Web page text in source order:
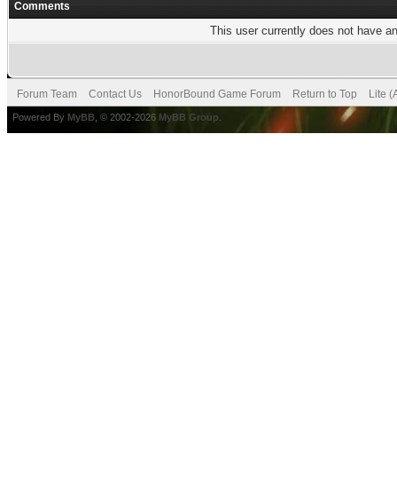
Comments
This user currently does not have
Forum Team Contact Us HonorBound Game Forum Return to Top Lite
Powered By MyBB , © 2002-2026 MyBB Group